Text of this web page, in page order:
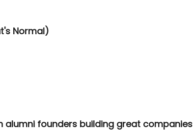
Normal)
alumni founders building great companies